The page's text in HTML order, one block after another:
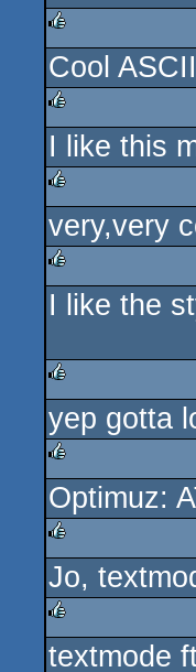
rulez
Cool
I like this
rulez
very,very
I like the
rulez
yep gotta
rulez
Optimuz:
rulez
Jo,
rulez
textmode